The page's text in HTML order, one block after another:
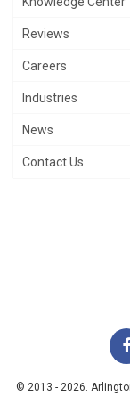
Reviews
Careers
Industries
News
Contact Us
© 2013 - 2026.